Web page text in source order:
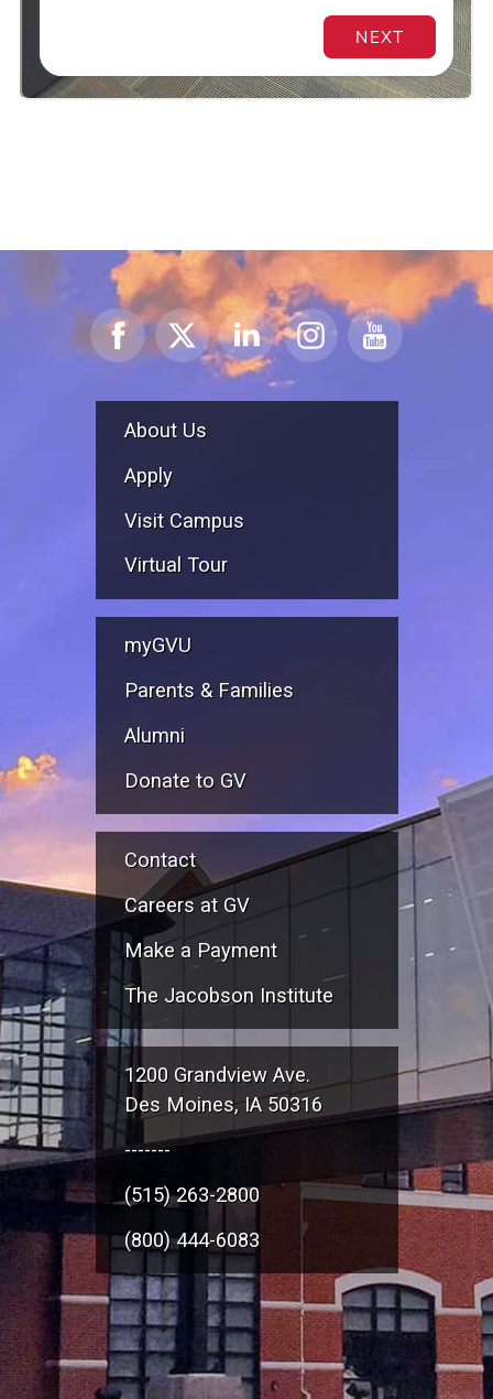
About Us
Apply
Visit Campus
Virtual Tour
myGVU
Parents & Families
Alumni
Donate to GV
Contact
Careers at GV
Make a Payment
The Jacobson Institute
1200 Grandview Ave.
Des Moines, IA 50316
-------
(515) 263-2800
(800) 444-6083